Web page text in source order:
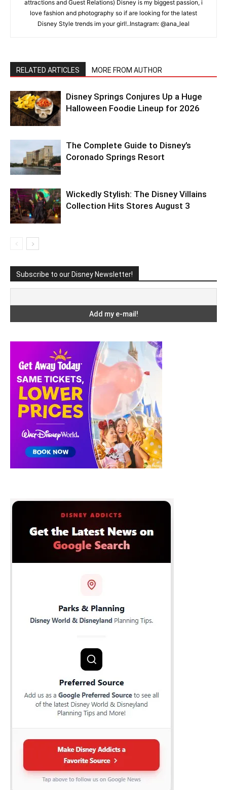
attractions and Guest Relations) Disney is my biggest passion, i
love fashion and photography so if are looking for the latest
Disney Style trends im your girl!..Instagram: @ana_leal
RELATED ARTICLES MORE FROM AUTHOR
Disney Springs Conjures Up a Huge
Halloween Foodie Lineup for 2026
The Complete Guide to Disney’s
Coronado Springs Resort
Wickedly Stylish: The Disney Villains
Collection Hits Stores August 3
Subscribe to our Disney Newsletter!